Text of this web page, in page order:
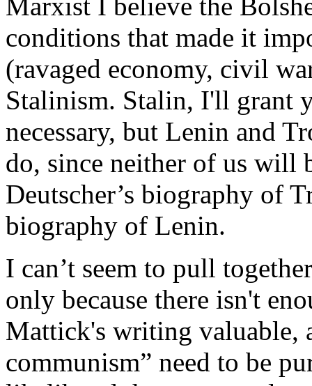
conditions that made it
(ravaged economy, civil
Stalinism. Stalin, I'll grant
necessary, but Lenin and
do, since neither of us will
Deutscher’s biography of
biography of Lenin.
I can’t seem to pull
only because there isn't
Mattick's writing valuable,
communism” need to be